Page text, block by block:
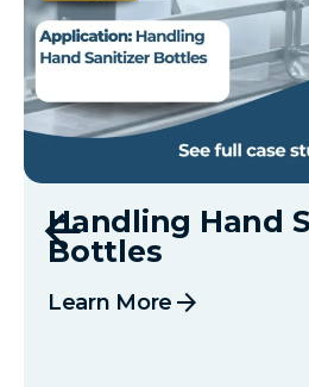
Handling Hand
Bottles
Learn More arrow_forward